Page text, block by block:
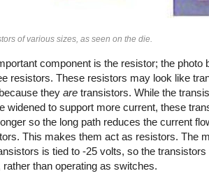
of various sizes, as seen on the die.
component is the resistor; the photo
resistors. These resistors may look like
they are transistors. While the
widened to support more current, these
so the long path reduces the current
This makes them act as resistors. The
is tied to -25 volts, so the transistors
rather than operating as switches.